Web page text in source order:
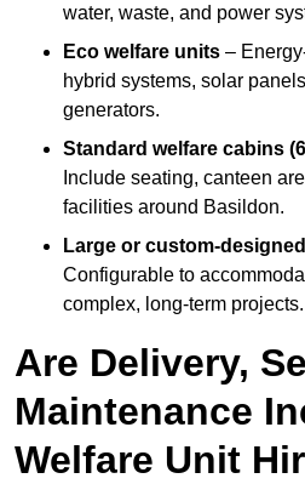
water, waste, and power
Eco welfare units –
hybrid systems, solar
generators.
Standard welfare cabins
Include seating, canteen
facilities around Basildon.
Large or custom-
Configurable to
complex, long-term projects.
Are Delivery,
Maintenance
Welfare Unit